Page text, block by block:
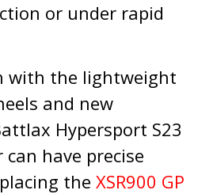
or under rapid
with the lightweight
and new
Hypersport S23
have precise
the XSR900 GP